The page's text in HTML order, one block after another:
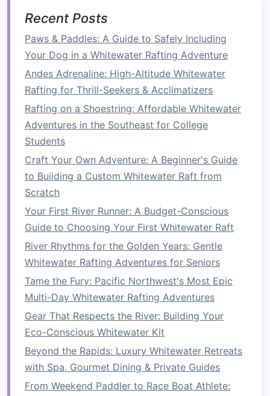
spectacular procession that combines
travel ,music, and fireworks
The Fraser River,Canada--
Nlaka'pamux (Thompson)
River‑Run
Why ItStandsOut
Majestic Canyon:
dramatic canyon that delivers smooth but
powerful Class II--III rapids---perfect for a
cultural immersion that's accessible to most
skill levels.
Stewardship Traditions: The Nlaka'pamux
people have maintained
sustainable
fishing
and river‑ management practices for
What the Tour Offers
GuidedRaft:Small‑group, Eco‑Certified
raftswith Nlaka'pamuxguides
the river's "spiritual flow."
CulturalActivities:
A "SalmonCeremony" where you help
Recent Posts
Paws & Paddles: A Guide to Safely Including
Your Dog in a Whitewater Rafting Adventure
Andes Adrenaline: High-Altitude Whitewater
Rafting for Thrill-Seekers & Acclimatizers
Rafting on a Shoestring: Affordable Whitewater
Adventures in the Southeast for College
Students
Craft Your Own Adventure: A Beginner's Guide
to Building a Custom Whitewater Raft from
Scratch
Your First River Runner: A Budget-Conscious
Guide to Choosing Your First Whitewater Raft
River Rhythms for the Golden Years: Gentle
Whitewater Rafting Adventures for Seniors
Tame the Fury: Pacific Northwest's Most Epic
Multi-Day Whitewater Rafting Adventures
Gear That Respects the River: Building Your
Eco-Conscious Whitewater Kit
Beyond the Rapids: Luxury Whitewater Retreats
with Spa, Gourmet Dining & Private Guides
From Weekend Paddler to Race Boat Athlete: